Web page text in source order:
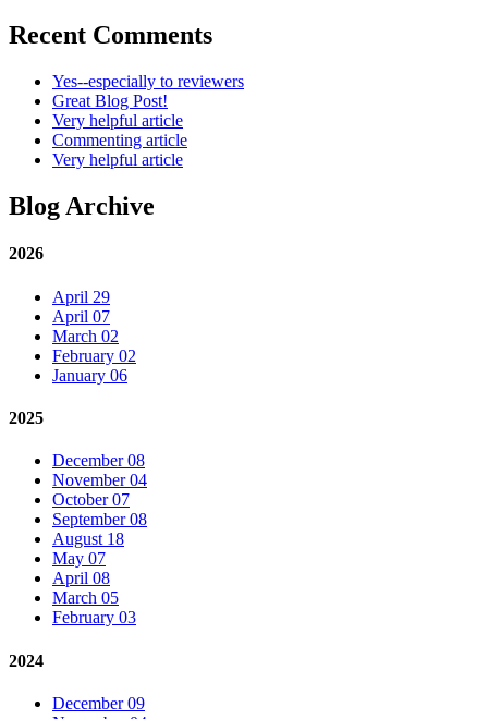
Recent Comments
Yes--especially to reviewers
Great Blog Post!
Very helpful article
Commenting article
Very helpful article
Blog Archive
2026
April 29
April 07
March 02
February 02
January 06
2025
December 08
November 04
October 07
September 08
August 18
May 07
April 08
March 05
February 03
2024
December 09